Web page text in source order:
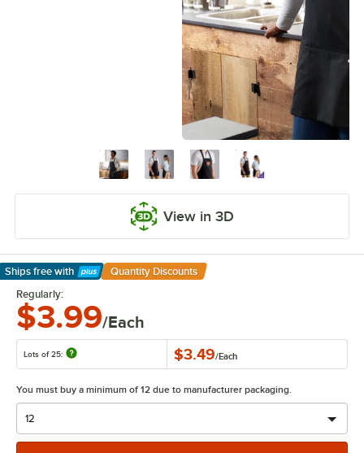
View in 3D
Ships free with
Learn More
Quantity Discounts
Regularly:
$3.99/Each
Lots of 25: $3.49/Each
You must buy a minimum of 12 due to manufacturer packaging.